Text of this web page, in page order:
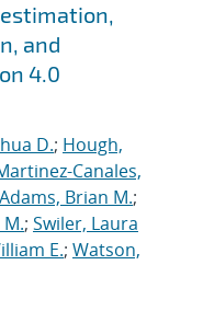
and
4.0
D.; Hough,
Canales,
Adams, Brian M.;
; Swiler, Laura
E.; Watson,